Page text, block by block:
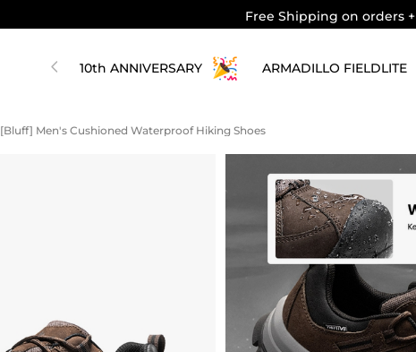
Free Shipping on orders +
10th ANNIVERSARY ARMADILLO FIELDLITE
[Bluff] Men's Cushioned Waterproof Hiking Shoes